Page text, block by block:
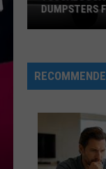
10
Extra
Moving
DUMPSTERS